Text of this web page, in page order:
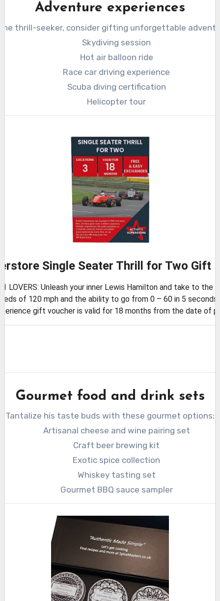
Adventure experiences
thrill-seeker, consider gifting unforgettable
Skydiving session
Hot air balloon ride
Race car driving experience
Scuba diving certification
Helicopter tour
Single Seater Thrill for Two Gift
LOVERS: Unleash your inner Lewis Hamilton and take to
of 120 mph and the ability to go from 0 – 60 in 5
gift voucher is valid for 18 months from the date of
Gourmet food and drink sets
Tantalize his taste buds with these gourmet options:
Artisanal cheese and wine pairing set
Craft beer brewing kit
Exotic spice collection
Whiskey tasting set
Gourmet BBQ sauce sampler